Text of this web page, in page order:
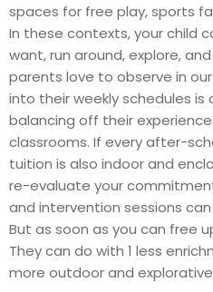
spaces for free play, sports
In these contexts, your child
want, run around, explore,
parents love to observe in
into their weekly schedules
balancing off their
classrooms. If every after-
tuition is also indoor and
re-evaluate your
and intervention sessions
But as soon as you can free
They can do with 1 less
more outdoor and